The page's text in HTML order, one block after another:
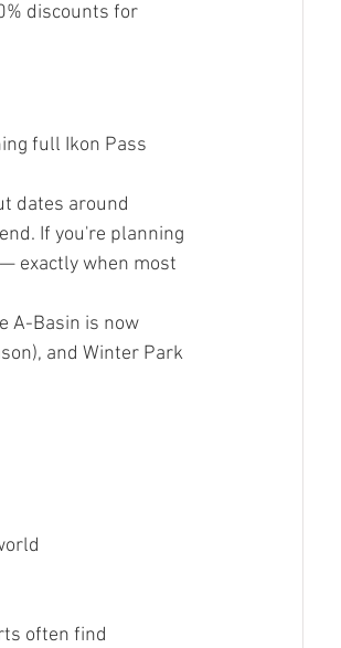
discounts for
full Ikon Pass
dates around
If you're planning
exactly when most
A-Basin is now
and Winter Park
often find